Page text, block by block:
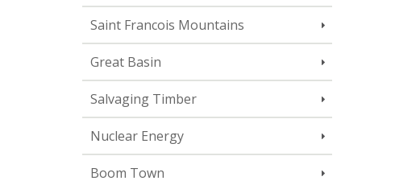
Saint Francois Mountains
Great Basin
Salvaging Timber
Nuclear Energy
Boom Town